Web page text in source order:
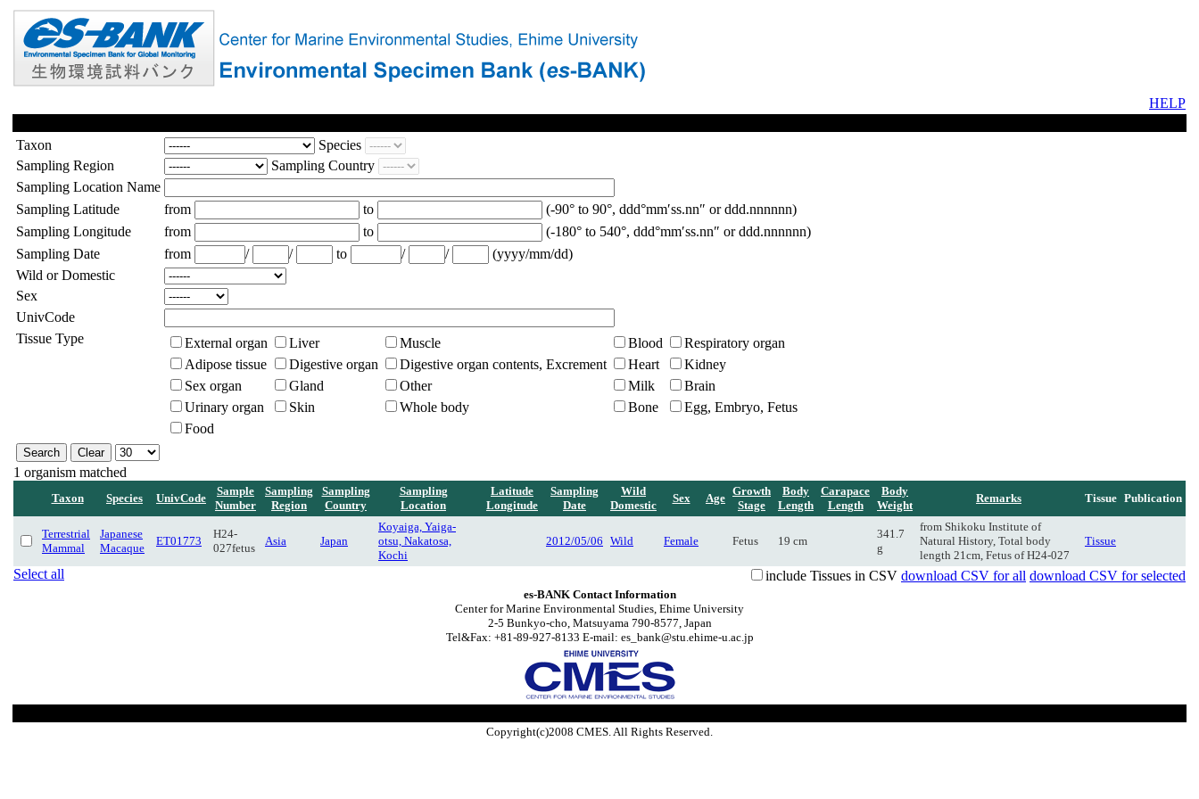
HELP
Taxon
Species
Sampling Region
Sampling Country
Sampling Location Name
Sampling Latitude
from to
(-90° to 90°, ddd°mm′ss.nn″ or ddd.nnnnnn)
Sampling Longitude
from to
(-180° to 540°, ddd°mm′ss.nn″ or ddd.nnnnnn)
Sampling Date
from / / to / /
(yyyy/mm/dd)
Wild or Domestic
Sex
UnivCode
Tissue Type
External organ Liver Muscle Blood
Respiratory organ
Adipose tissue
Digestive organ Digestive organ contents, Excrement Heart
Kidney
Sex organ
Gland Other Milk
Brain
Urinary organ
Skin Whole body Bone
Egg, Embryo, Fetus
Food
1 organism matched
Taxon Species UnivCode
Sample
Number
Sampling
Region
Sampling
Country
Sampling
Location
Latitude
Longitude
Sampling
Date
Wild
Domestic
Sex Age
Growth
Stage
Body
Length
Carapace
Length
Body
Weight
Remarks Tissue Publication
Terrestrial
Mammal
Japanese
Macaque
ET01773
H24-
027fetus
Asia Japan
Koyaiga, Yaiga-
otsu, Nakatosa,
Kochi
2012/05/06 Wild Female Fetus 19 cm
341.7
g
from Shikoku Institute of
Natural History, Total body
length 21cm, Fetus of H24-027
Tissue
Select all include Tissues in CSV download CSV for all download CSV for selected
es-BANK Contact Information
Center for Marine Environmental Studies, Ehime University
2-5 Bunkyo-cho, Matsuyama 790-8577, Japan
Tel&Fax: +81-89-927-8133 E-mail: es_bank@stu.ehime-u.ac.jp
Copyright(c)2008 CMES. All Rights Reserved.